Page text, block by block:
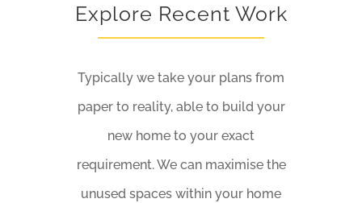
Explore Recent Work
Typically we take your plans from
paper to reality, able to build your
new home to your exact
requirement. We can maximise the
unused spaces within your home